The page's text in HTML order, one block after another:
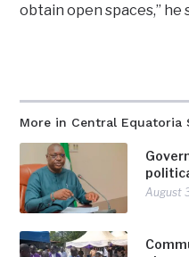
More in Central Equatoria
August
obtain open spaces,” he